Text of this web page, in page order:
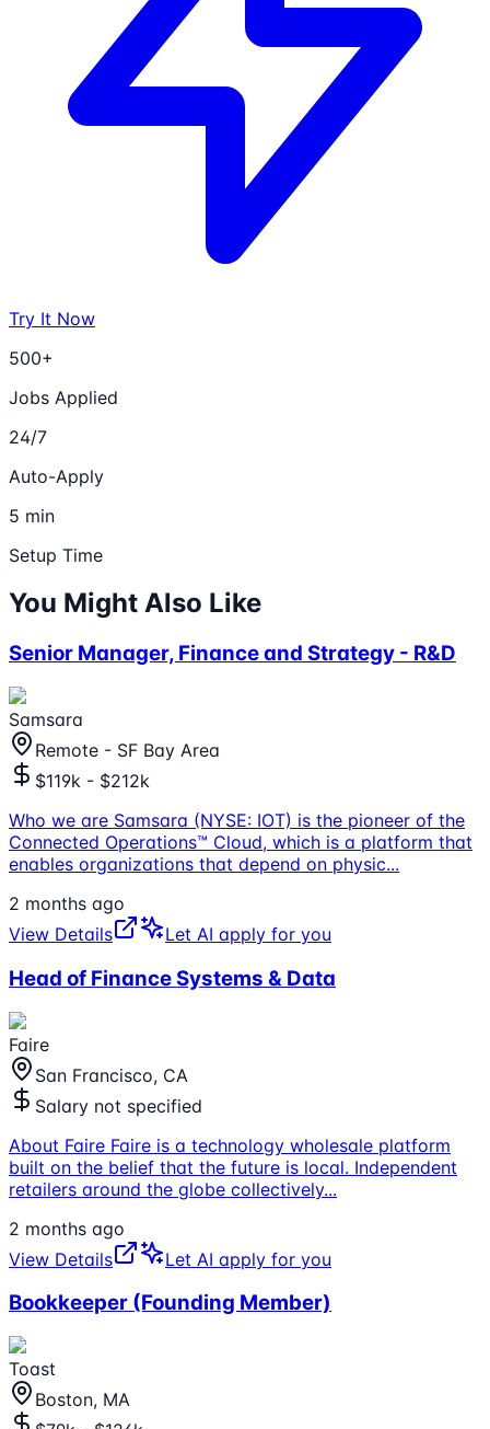
Try It Now
500+
Jobs Applied
24/7
Auto-Apply
5 min
Setup Time
You Might Also Like
Senior Manager, Finance and Strategy - R&D
Samsara
Remote - SF Bay Area
$119k - $212k
Who we are Samsara (NYSE: IOT) is the pioneer of the
Connected Operations™ Cloud, which is a platform that
enables organizations that depend on physic...
2 months ago
View Details
Let AI apply for you
Head of Finance Systems & Data
Faire
San Francisco, CA
Salary not specified
About Faire Faire is a technology wholesale platform
built on the belief that the future is local. Independent
retailers around the globe collectively...
2 months ago
View Details
Let AI apply for you
Bookkeeper (Founding Member)
Toast
Boston, MA